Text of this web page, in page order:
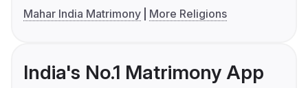
Mahar India Matrimony
More Religions
India's No.1 Matrimony App